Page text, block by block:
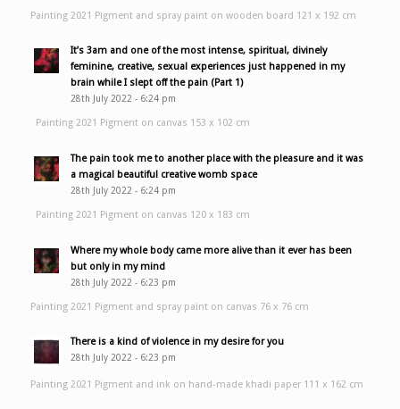
Painting 2021 Pigment and spray paint on wooden board 121 x 192 cm
It’s 3am and one of the most intense, spiritual, divinely
feminine, creative, sexual experiences just happened in my
brain while I slept off the pain (Part 1)
28th July 2022 - 6:24 pm
Painting 2021 Pigment on canvas 153 x 102 cm
The pain took me to another place with the pleasure and it was
a magical beautiful creative womb space
28th July 2022 - 6:24 pm
Painting 2021 Pigment on canvas 120 x 183 cm
Where my whole body came more alive than it ever has been
but only in my mind
28th July 2022 - 6:23 pm
Painting 2021 Pigment and spray paint on canvas 76 x 76 cm
There is a kind of violence in my desire for you
28th July 2022 - 6:23 pm
Painting 2021 Pigment and ink on hand-made khadi paper 111 x 162 cm